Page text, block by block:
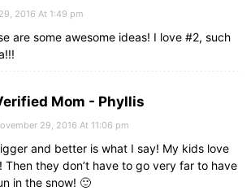
2016 At 1:49 pm
are some awesome ideas! I love #2, such
Mom - Phyllis
29, 2016 At 11:06 pm
and better is what I say! My kids love
Then they don’t have to go very far to have
in the snow! 🙂